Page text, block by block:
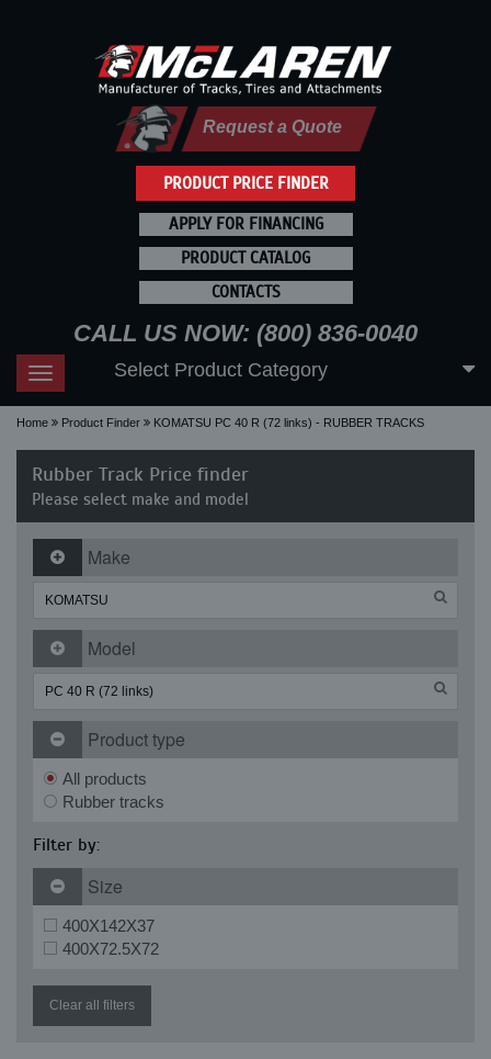
PRODUCT PRICE FINDER
Request a Quote
APPLY FOR FINANCING
PRODUCT CATALOG
CONTACTS
CALL US NOW: (800) 836-0040
Toggle
navigation
Select Product Category
Home Product Finder KOMATSU PC 40 R (72 links) - RUBBER TRACKS
Rubber Track Price finder
Please select make and model
Make
Model
Product type
All products
Rubber tracks
Filter by:
Size
400X142X37
400X72.5X72
Clear all filters